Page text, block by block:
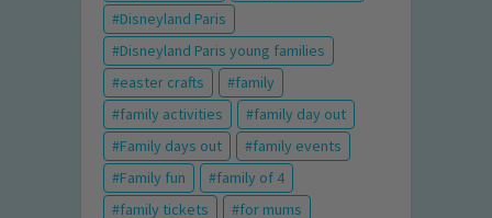
Disneyland Paris
Disneyland Paris young families
easter crafts
family
family activities
family day out
Family days out
family events
Family fun
family of 4
family tickets
for mums